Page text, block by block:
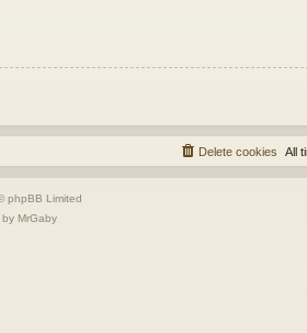
All
Delete cookies
phpBB Limited
MrGaby